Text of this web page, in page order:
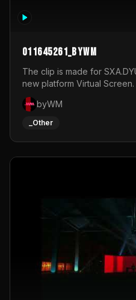
011645261_byWM
The clip is made for
new platform Virtual
is 12mx3,5.It's a mix of
byWM
_Other